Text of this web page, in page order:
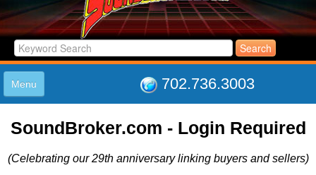
702.736.3003
Menu
LISTINGS
LOG IN
SoundBroker.com - Login Required
(Celebrating our 29th anniversary linking buyers and sellers)